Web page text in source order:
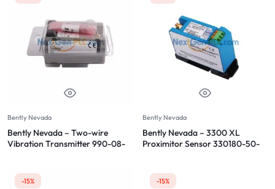
Bently Nevada
Bently Nevada – Two-wire
Vibration Transmitter 990-08-
Bently Nevada
Bently Nevada – 3300 XL
Proximitor Sensor 330180-50-
-15% -15%